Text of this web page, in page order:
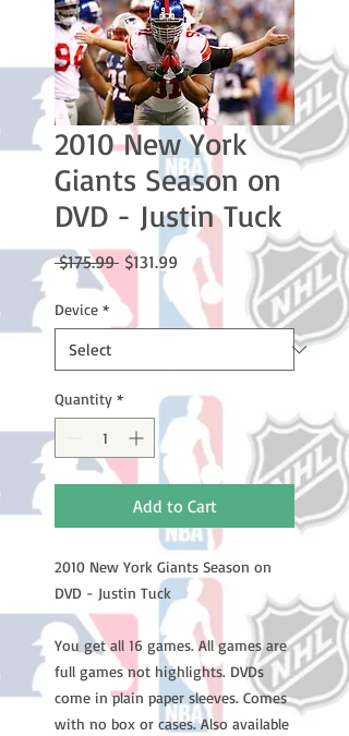
2010 New York
Giants Season on
DVD - Justin Tuck
$175.99 Regular
$131.99 Sale
Price
Device *
Quantity *
Add to Cart
2010 New York Giants Season on
DVD - Justin Tuck
You get all 16 games. All games are
full games not highlights. DVDs
come in plain paper sleeves. Comes
with no box or cases. Also available